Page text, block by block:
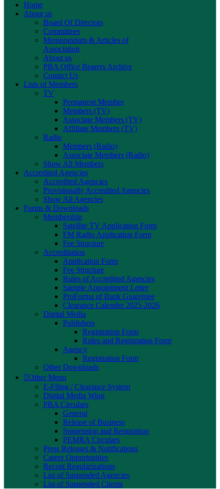
Home
About us
Board Of Directors
Committees
Memorandum & Articles of
Association
About us
PBA Office Bearers Archive
Contact Us
Lists of Members
TV
Permanent Member
Members (TV)
Associate Members (TV)
Affiliate Members (TV)
Radio
Members (Radio)
Associate Members (Radio)
Show All Members
Accredited Agencies
Accredited Agencies
Provisionally Accredited Agencies
Show All Agencies
Forms & Downloads
Membership
Satellite TV Application Form
FM Radio Application Form
Fee Structure
Accreditation
Application Form
Fee Structure
Rules of Accredited Agencies
Sample Appointment Letter
ProForma of Bank Guarentee
Clearance Calender 2025-2026
Digital Media
Publishers
Registration Form
Rules and Registration Form
Agency
Registration Form
Other Downloads
Other Menu
E-Filing / Clearance System
Digital Media Wing
PBA Circulars
General
Release of Business
Suspension and Restoration
PEMRA Circulars
Press Releases & Notifications
Career Opportunities
Recent Regularizations
List of Suspended Agencies
List of Suspended Clients